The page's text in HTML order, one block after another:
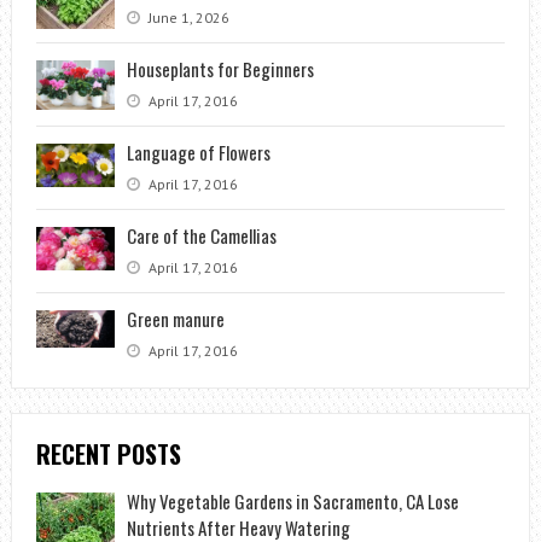
June 1, 2026
Houseplants for Beginners
April 17, 2016
Language of Flowers
April 17, 2016
Care of the Camellias
April 17, 2016
Green manure
April 17, 2016
RECENT POSTS
Why Vegetable Gardens in Sacramento, CA Lose
Nutrients After Heavy Watering